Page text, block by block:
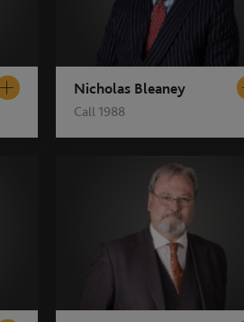
Nicholas Bleaney
Call 1988